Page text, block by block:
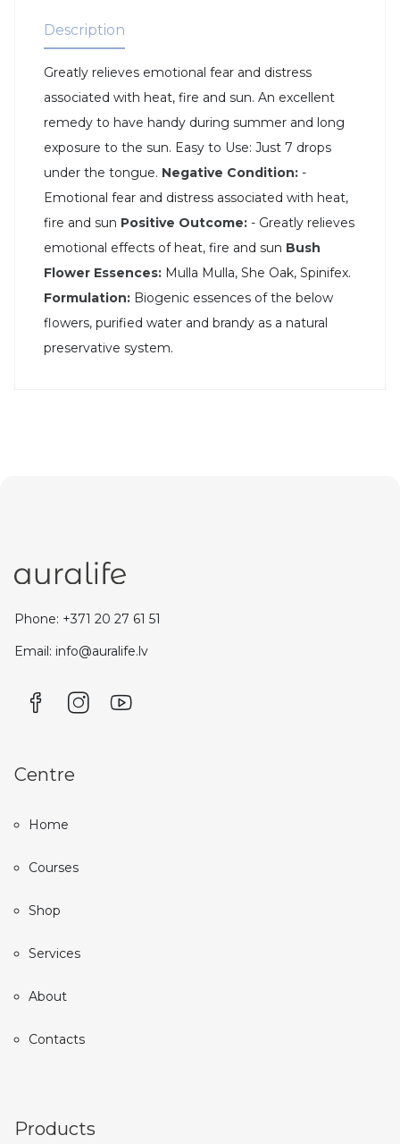
Description
Greatly relieves emotional fear and distress
associated with heat, fire and sun. An excellent
remedy to have handy during summer and long
exposure to the sun. Easy to Use: Just 7 drops
under the tongue. Negative Condition: -
Emotional fear and distress associated with heat,
fire and sun Positive Outcome: - Greatly relieves
emotional effects of heat, fire and sun Bush
Flower Essences: Mulla Mulla, She Oak, Spinifex.
Formulation: Biogenic essences of the below
flowers, purified water and brandy as a natural
preservative system.
Phone: +371 20 27 61 51
Email: info@auralife.lv
Centre
Home
Courses
Shop
Services
About
Contacts
Products